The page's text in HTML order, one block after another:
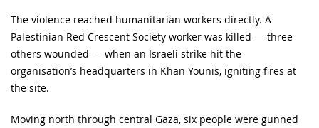
The violence reached humanitarian workers directly. A
Palestinian Red Crescent Society worker was killed — three
others wounded — when an Israeli strike hit the
organisation’s headquarters in Khan Younis, igniting fires at
the site.
Moving north through central Gaza, six people were gunned